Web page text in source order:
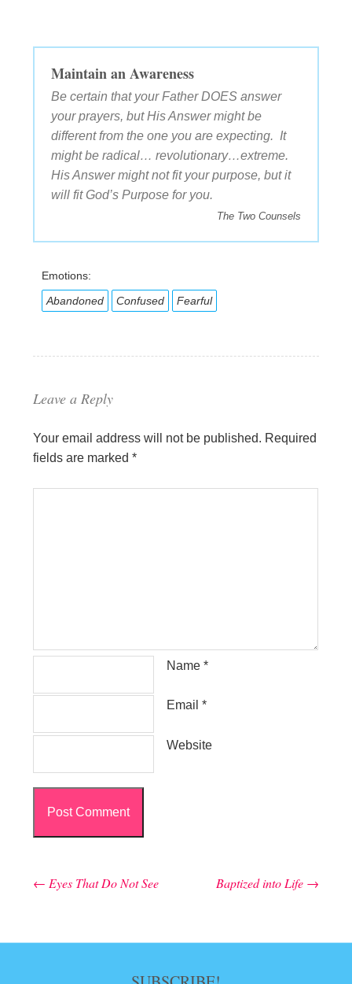
Maintain an Awareness
Be certain that your Father DOES answer
your prayers, but His Answer might be
different from the one you are expecting. It
might be radical… revolutionary…extreme.
His Answer might not fit your purpose, but it
will fit God’s Purpose for you.
The Two Counsels
Emotions:
Abandoned
Confused Fearful
Leave a Reply
Your email address will not be published. Required
fields are marked*
Name *
Email *
Website
Post navigation
← Eyes That Do Not See Baptized into Life →